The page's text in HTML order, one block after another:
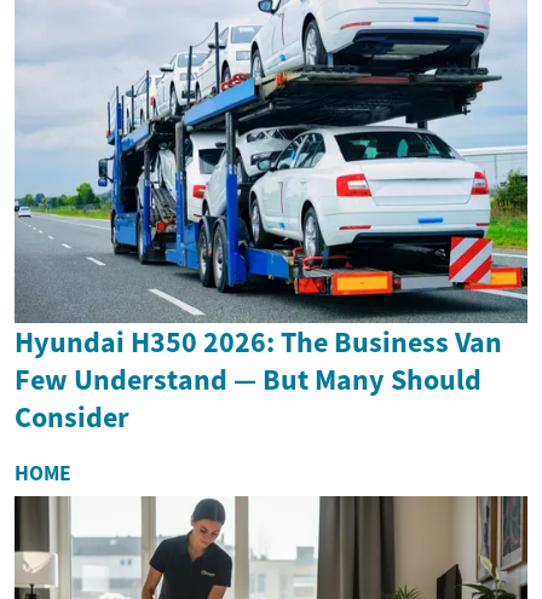
Hyundai H350 2026: The Business Van
Few Understand — But Many Should
Consider
HOME